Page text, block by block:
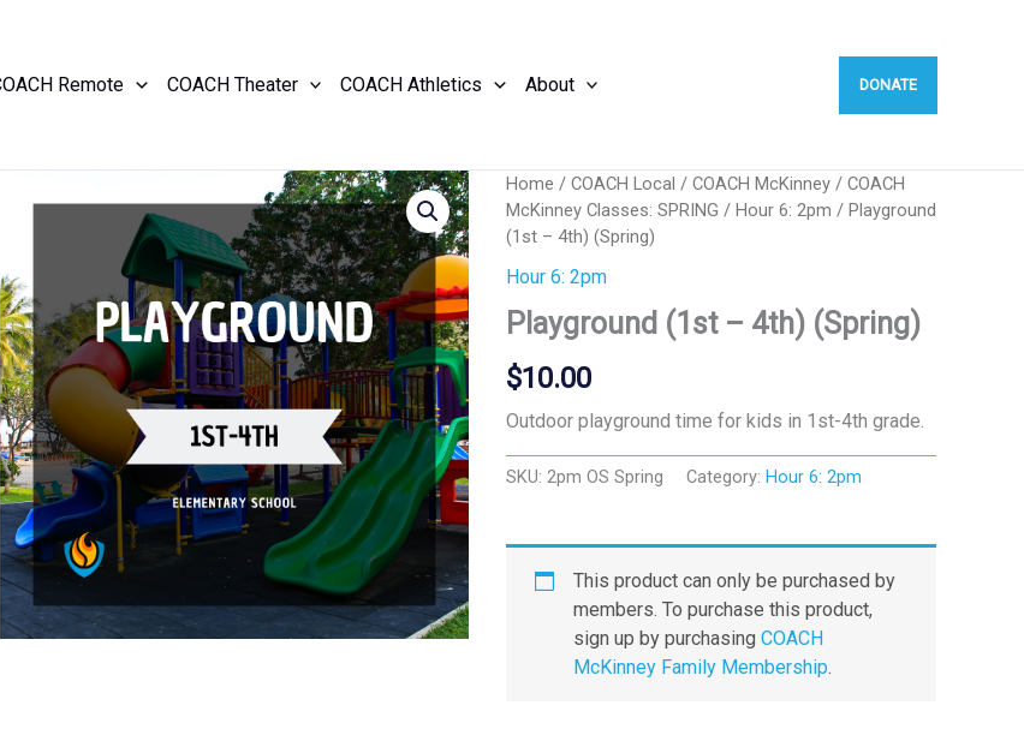
Remote COACH Theater COACH Athletics About DONATE
Home / COACH Local / COACH McKinney/ COACH
McKinney Classes: SPRING / Hour 6: 2pm / Playground
(1st – 4th) (Spring)
Hour 6: 2pm
Playground (1st – 4th) (Spring)
$10.00
Outdoor playground time for kids in 1st-4th grade.
SKU: 2pm OS Spring Category: Hour 6: 2pm
This product can only be purchased by
members. To purchase this product,
sign up by purchasing COACH
McKinney Family Membership.